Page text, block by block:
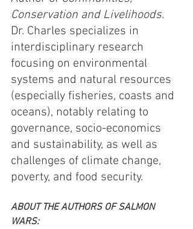
Conservation and Livelihoods.
Dr. Charles specializes in
interdisciplinary research
focusing on environmental
systems and natural resources
(especially fisheries, coasts and
oceans), notably relating to
governance, socio-economics
and sustainability, as well as
challenges of climate change,
poverty, and food security.
ABOUT THE AUTHORS OF SALMON
WARS: